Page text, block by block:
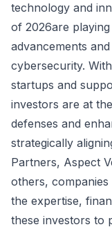
technology and
of 2026are
advancements
cybersecurity.
startups and
investors are at
defenses and
strategically
Partners, Aspect
others,
the expertise,
these investors to